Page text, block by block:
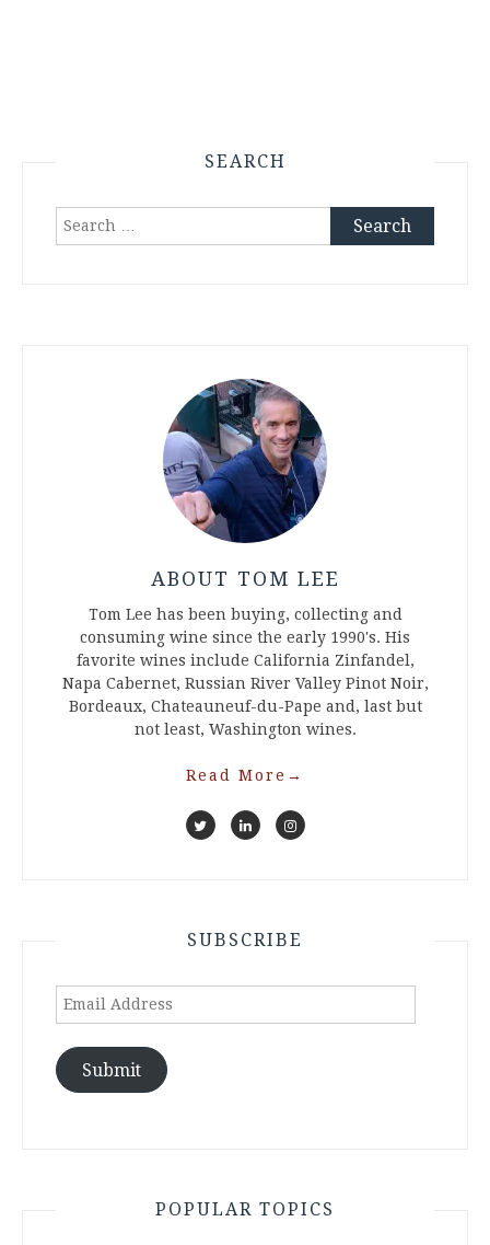
SEARCH
Search
ABOUT TOM LEE
Tom Lee has been buying, collecting and
consuming wine since the early 1990's. His
favorite wines include California Zinfandel,
Napa Cabernet, Russian River Valley Pinot Noir,
Bordeaux, Chateauneuf-du-Pape and, last but
not least, Washington wines.
Read More →
SUBSCRIBE
Email
Submit
POPULAR TOPICS